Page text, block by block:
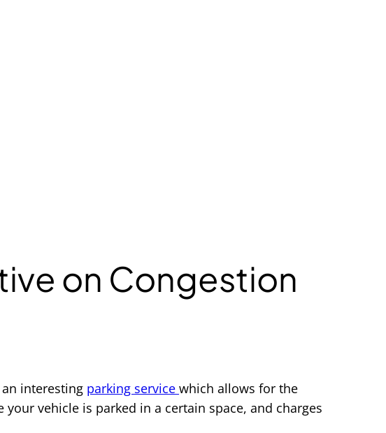
on Congestion
interesting parking service which allows for the
vehicle is parked in a certain space, and charges